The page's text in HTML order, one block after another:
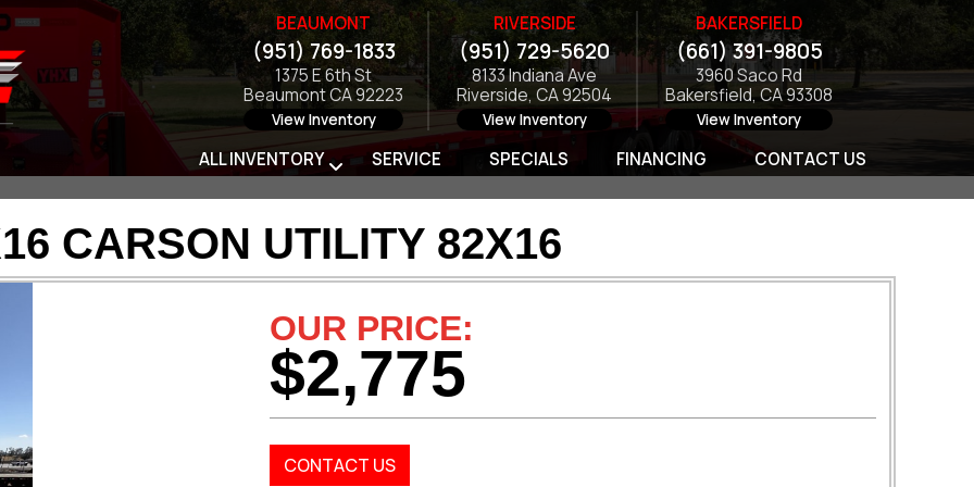
BEAUMONT
(951) 769-1833
1375 E 6th St
Beaumont CA 92223
View Inventory
RIVERSIDE
(951) 729-5620
8133 Indiana Ave
Riverside, CA 92504
View Inventory
BAKERSFIELD
(661) 391-9805
3960 Saco Rd
Bakersfield, CA 93308
View Inventory
ALL INVENTORY SERVICE SPECIALS FINANCING CONTACT US
CARSON UTILITY 82X16
OUR PRICE:
$2,775
CONTACT US